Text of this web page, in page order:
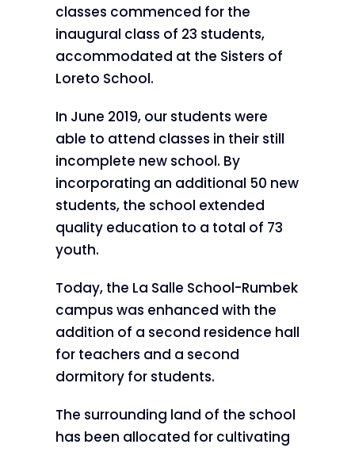
classes commenced for the
inaugural class of 23 students,
accommodated at the Sisters of
Loreto School.
In June 2019, our students were
able to attend classes in their still
incomplete new school. By
incorporating an additional 50 new
students, the school extended
quality education to a total of 73
youth.
Today, the La Salle School-Rumbek
campus was enhanced with the
addition of a second residence hall
for teachers and a second
dormitory for students.
The surrounding land of the school
has been allocated for cultivating